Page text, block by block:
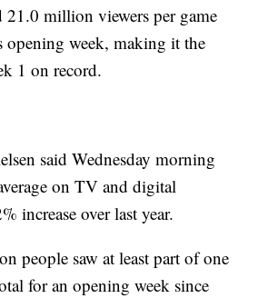
21.0 million viewers per game
opening week, making it the
1 on record.
said Wednesday morning
on TV and digital
increase over last year.
people saw at least part of one
for an opening week since